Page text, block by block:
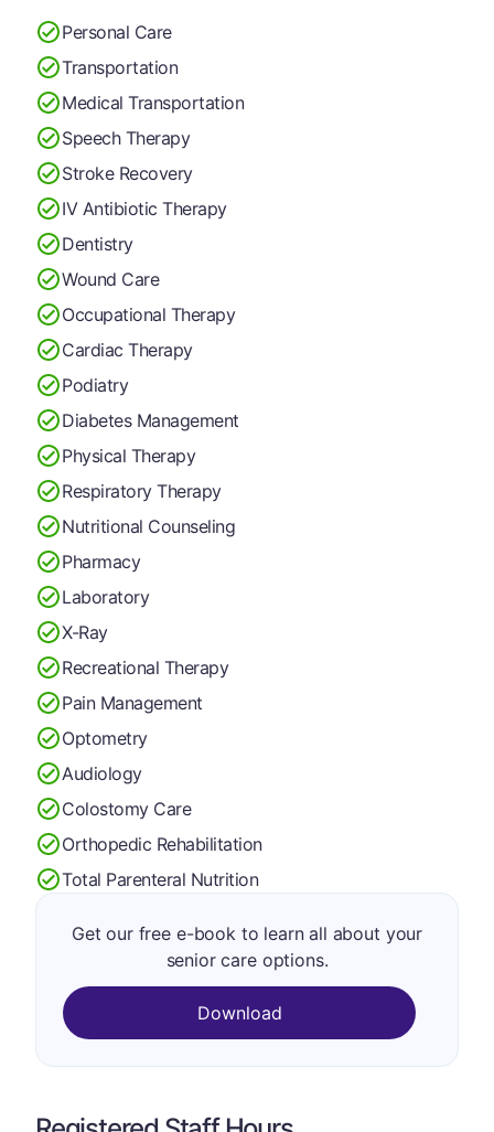
Personal Care
Transportation
Medical Transportation
Speech Therapy
Stroke Recovery
IV Antibiotic Therapy
Dentistry
Wound Care
Occupational Therapy
Cardiac Therapy
Podiatry
Diabetes Management
Physical Therapy
Respiratory Therapy
Nutritional Counseling
Pharmacy
Laboratory
X-Ray
Recreational Therapy
Pain Management
Optometry
Audiology
Colostomy Care
Orthopedic Rehabilitation
Total Parenteral Nutrition
Get our free e-book to learn all about your
senior care options.
Download